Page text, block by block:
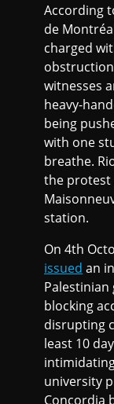
According
de
charged
witnesses
heavy-
being
with one
breathe.
the protest
station.
On 4th
issued an
blocking
disrupting
least 10
university
Concordia